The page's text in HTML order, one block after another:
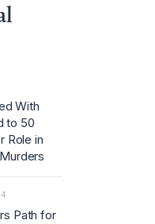
With
to 50
Role in
Path for